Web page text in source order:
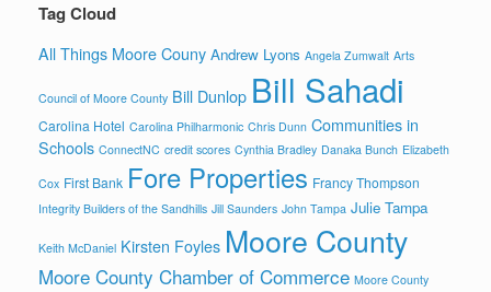
Tag Cloud
All Things Moore Couny Andrew Lyons Angela Zumwalt Arts
Council of Moore County Bill Dunlop Bill Sahadi
Carolina Hotel Carolina Philharmonic Chris Dunn Communities in
Schools ConnectNC credit scores Cynthia Bradley Danaka Bunch Elizabeth
Cox First Bank Fore Properties Francy Thompson
Integrity Builders of the Sandhills Jill Saunders John Tampa Julie Tampa
Keith McDaniel Kirsten Foyles Moore County
Moore County Chamber of Commerce Moore County